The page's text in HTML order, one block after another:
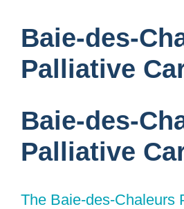
Baie-des-
Palliative
Baie-des-
Palliative
The Baie-des-Chaleurs